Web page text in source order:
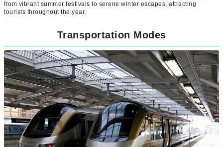
from vibrant summer festivals to serene winter escapes, attracting
tourists throughout the year.
Transportation Modes